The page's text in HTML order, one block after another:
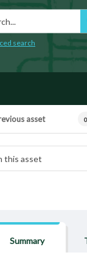
search
asset
Summary